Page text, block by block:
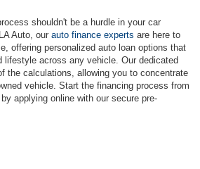
shouldn't be a hurdle in your car
Auto, our auto finance experts are here to
offering personalized auto loan options that
lifestyle across any vehicle. Our dedicated
the calculations, allowing you to concentrate
vehicle. Start the financing process from
applying online with our secure pre-